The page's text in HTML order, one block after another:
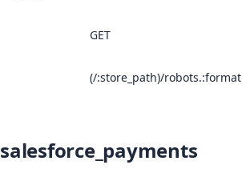
GET
(/:store_path)/robots.:format
salesforce_payments